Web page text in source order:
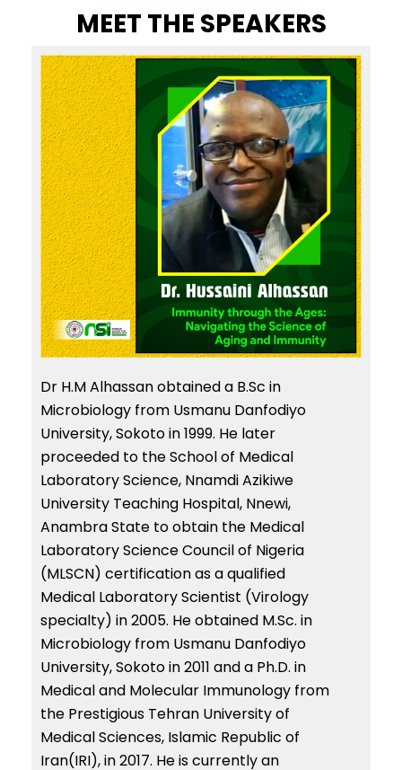
MEET THE SPEAKERS
Dr H.M Alhassan obtained a B.Sc in
Microbiology from Usmanu Danfodiyo
University, Sokoto in 1999. He later
proceeded to the School of Medical
Laboratory Science, Nnamdi Azikiwe
University Teaching Hospital, Nnewi,
Anambra State to obtain the Medical
Laboratory Science Council of Nigeria
(MLSCN) certification as a qualified
Medical Laboratory Scientist (Virology
specialty) in 2005. He obtained M.Sc. in
Microbiology from Usmanu Danfodiyo
University, Sokoto in 2011 and a Ph.D. in
Medical and Molecular Immunology from
the Prestigious Tehran University of
Medical Sciences, Islamic Republic of
Iran(IRI), in 2017. He is currently an